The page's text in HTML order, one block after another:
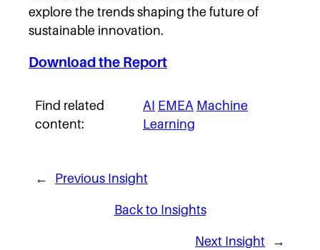
explore the trends shaping the future of
sustainable innovation.
Download the Report
Find related
content:
AI EMEA Machine
Learning
← Previous Insight
Back to Insights
Next Insight →